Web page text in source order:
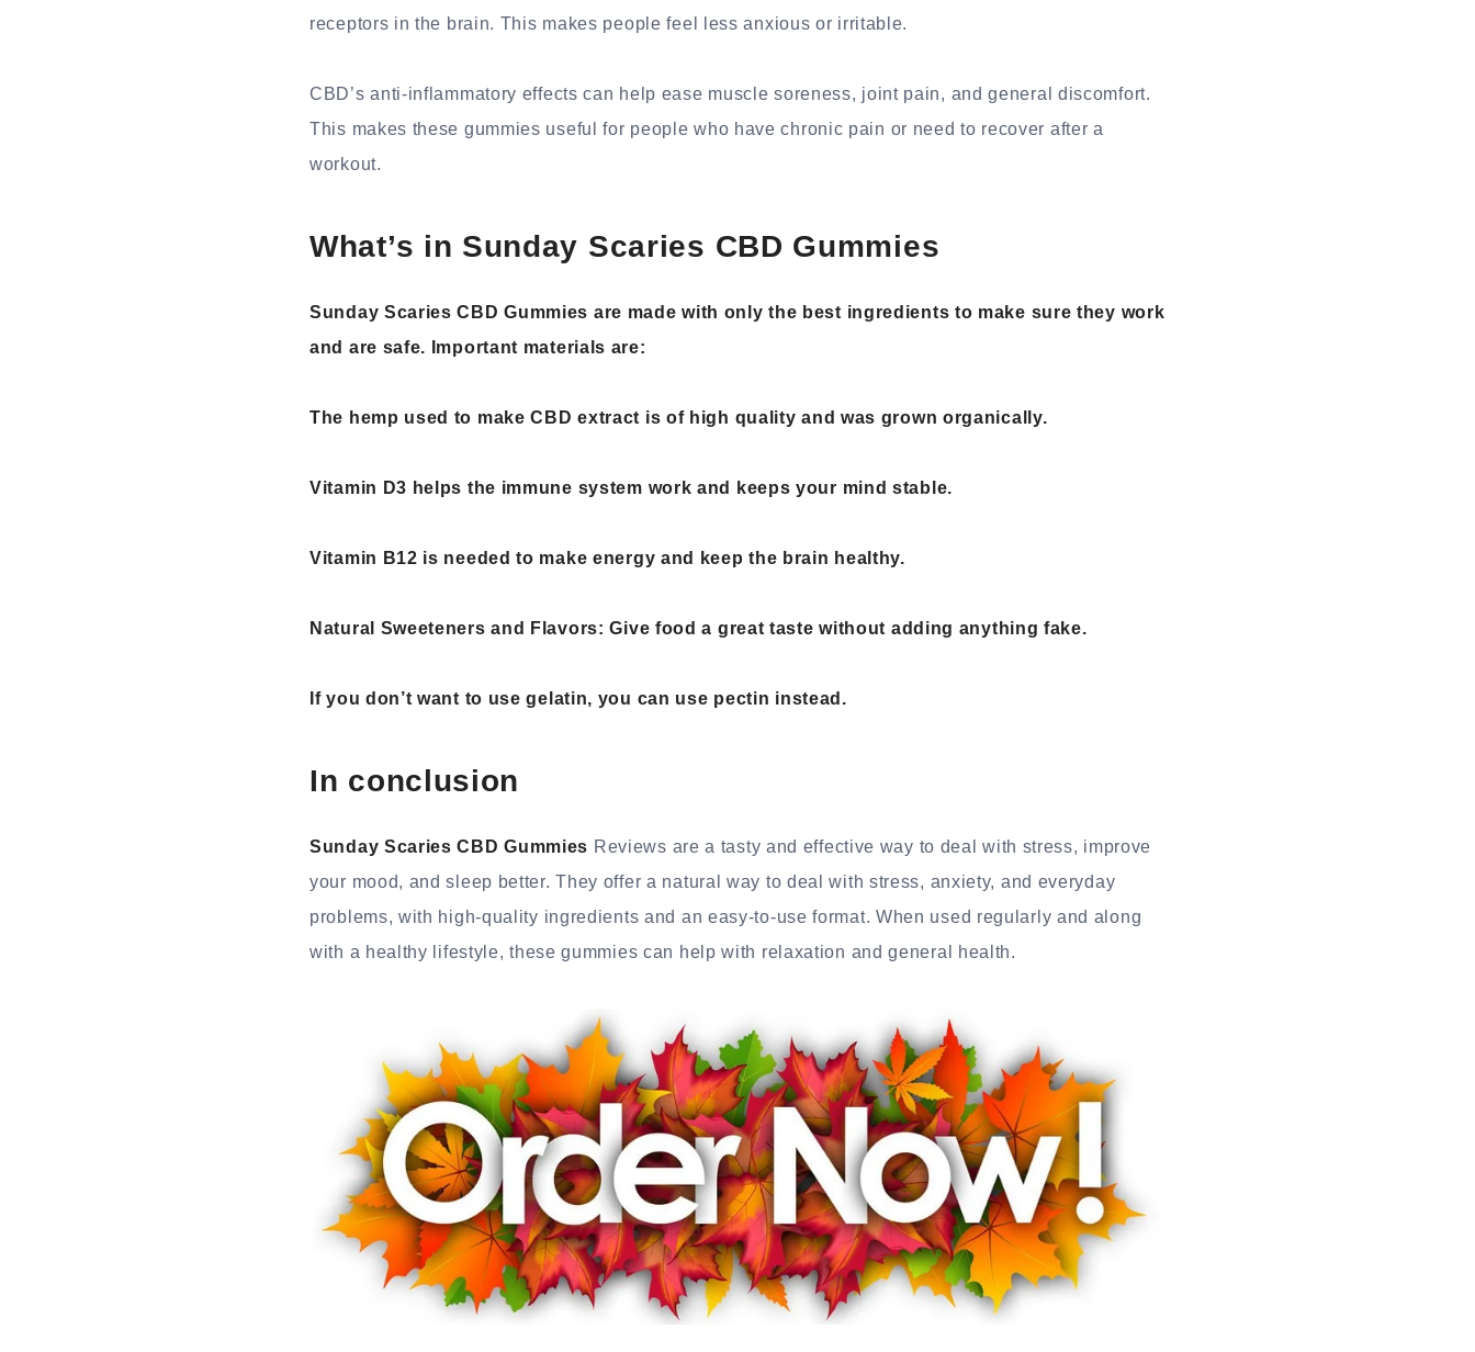
receptors in the brain. This makes people feel less anxious or irritable.
CBD’s anti-inflammatory effects can help ease muscle soreness, joint pain, and general discomfort.
This makes these gummies useful for people who have chronic pain or need to recover after a
workout.
What’s in Sunday Scaries CBD Gummies
Sunday Scaries CBD Gummies are made with only the best ingredients to make sure they work
and are safe. Important materials are:
The hemp used to make CBD extract is of high quality and was grown organically.
Vitamin D3 helps the immune system work and keeps your mind stable.
Vitamin B12 is needed to make energy and keep the brain healthy.
Natural Sweeteners and Flavors: Give food a great taste without adding anything fake.
If you don’t want to use gelatin, you can use pectin instead.
In conclusion
Sunday Scaries CBD Gummies Reviews are a tasty and effective way to deal with stress, improve
your mood, and sleep better. They offer a natural way to deal with stress, anxiety, and everyday
problems, with high-quality ingredients and an easy-to-use format. When used regularly and along
with a healthy lifestyle, these gummies can help with relaxation and general health.